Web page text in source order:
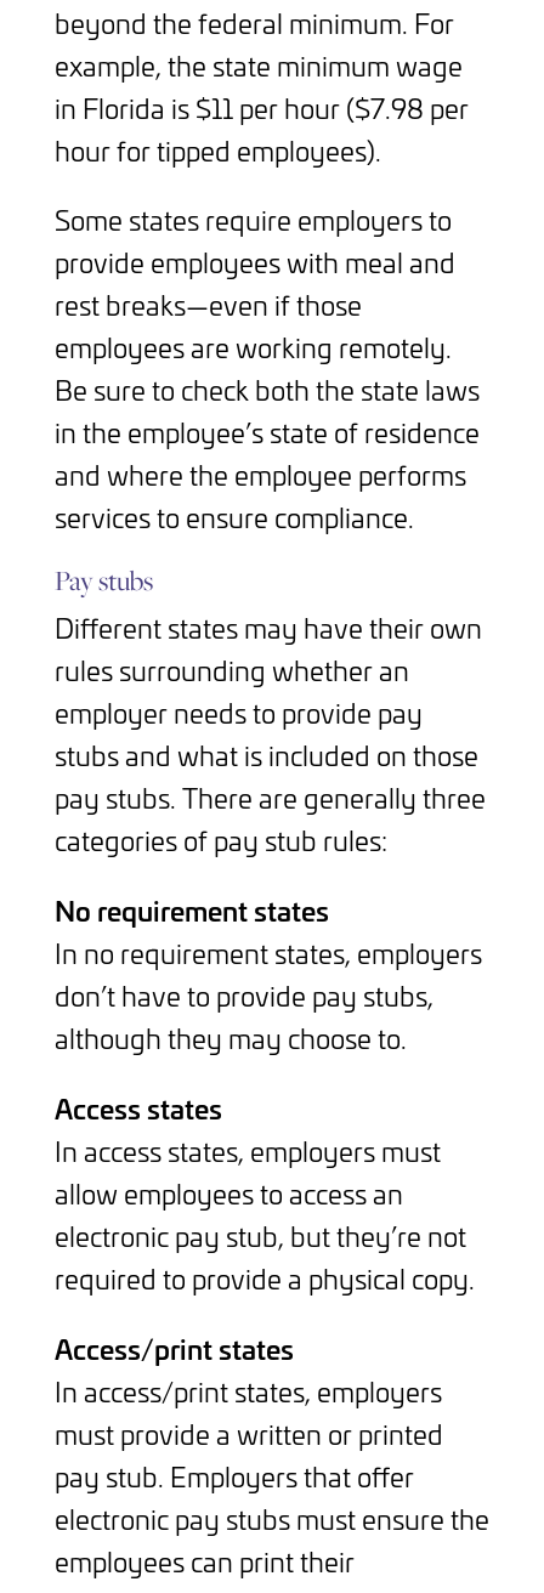
beyond the federal minimum. For
example, the state minimum wage
in Florida is $11 per hour ($7.98 per
hour for tipped employees).
Some states require employers to
provide employees with meal and
rest breaks—even if those
employees are working remotely.
Be sure to check both the state laws
in the employee’s state of residence
and where the employee performs
services to ensure compliance.
Pay stubs
Different states may have their own
rules surrounding whether an
employer needs to provide pay
stubs and what is included on those
pay stubs. There are generally three
categories of pay stub rules:
No requirement states
In no requirement states, employers
don’t have to provide pay stubs,
although they may choose to.
Access states
In access states, employers must
allow employees to access an
electronic pay stub, but they’re not
required to provide a physical copy.
Access/print states
In access/print states, employers
must provide a written or printed
pay stub. Employers that offer
electronic pay stubs must ensure the
employees can print their